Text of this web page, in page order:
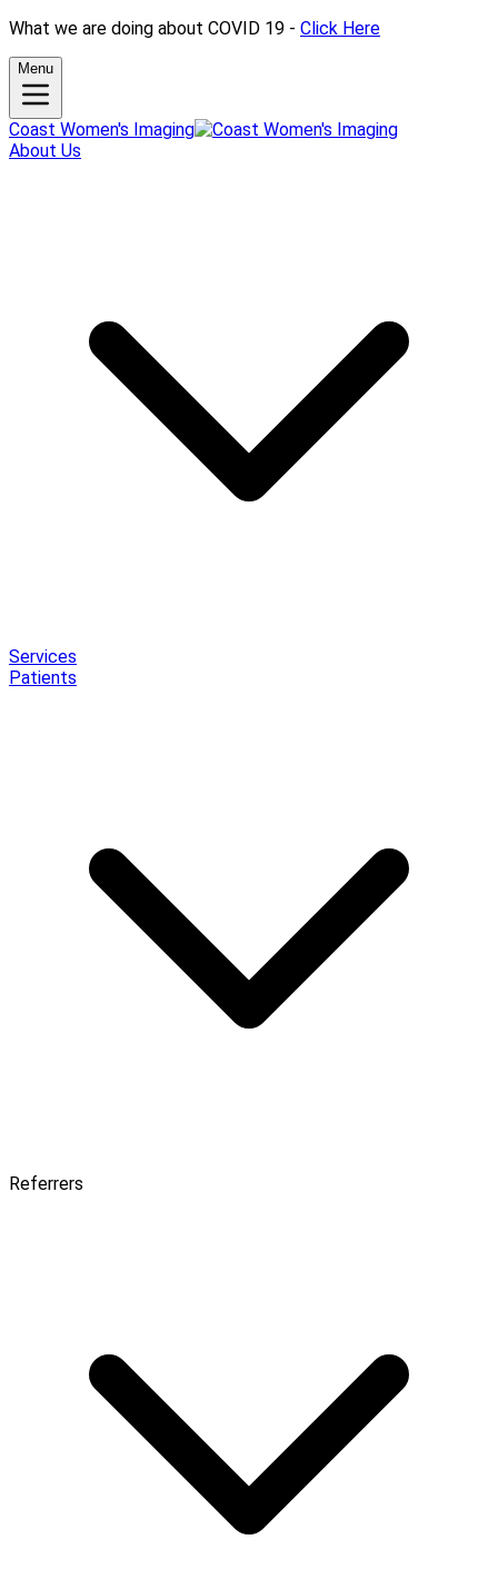
What we are doing about COVID 19 - Click Here
Menu
Coast Women's Imaging
About Us
Services
Patients
Referrers